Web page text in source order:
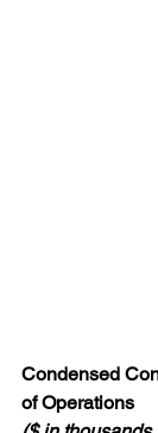
Condensed
of Operations